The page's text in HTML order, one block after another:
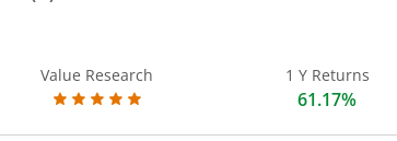
Value Research 1 Y Returns
61.17%